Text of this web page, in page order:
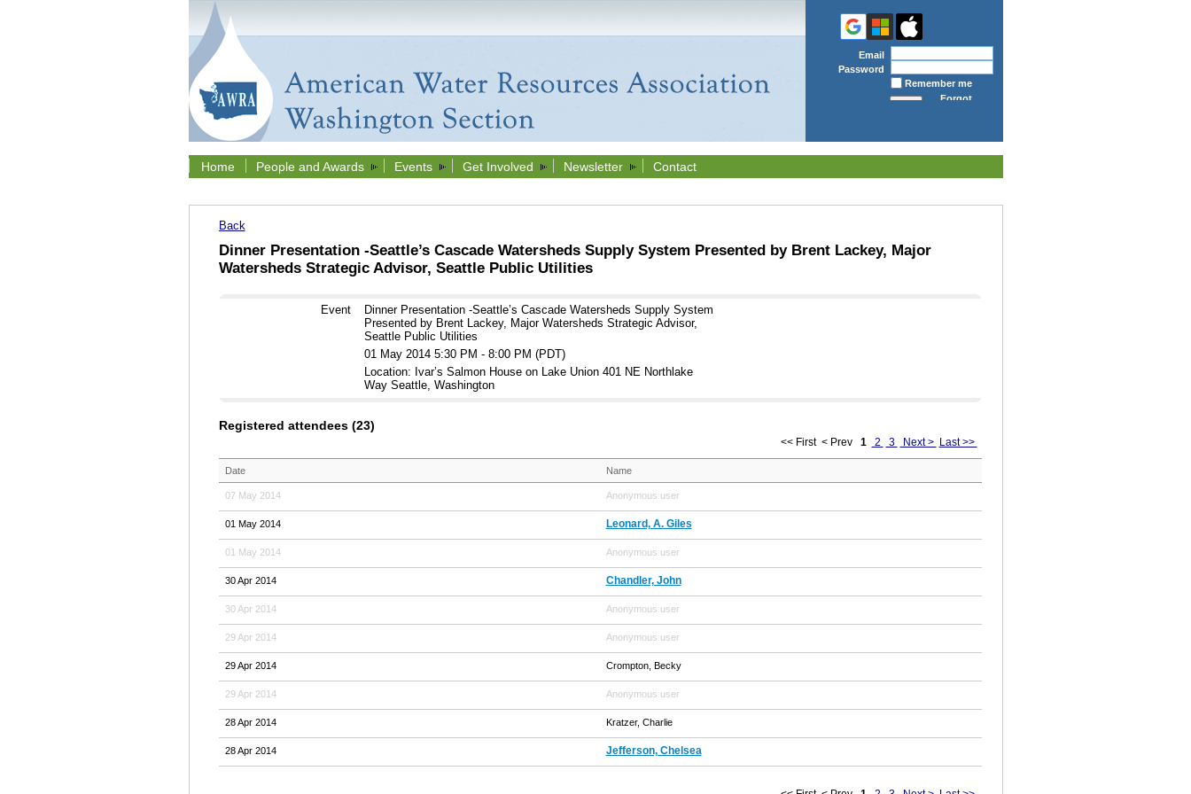
Home People and Awards Events Get Involved Newsletter Contact
Email
Password
Remember me
Forgot
Back
Dinner Presentation -Seattle’s Cascade Watersheds Supply System Presented by Brent Lackey, Major
Watersheds Strategic Advisor, Seattle Public Utilities
Event
Dinner Presentation -Seattle’s Cascade Watersheds Supply System
Presented by Brent Lackey, Major Watersheds Strategic Advisor,
Seattle Public Utilities
01 May 2014 5:30 PM - 8:00 PM (PDT)
Location: Ivar’s Salmon House on Lake Union 401 NE Northlake
Way Seattle, Washington
Registered attendees (23)
<< First < Prev 1 2 3 Next > Last >>
Date Name
07 May 2014 Anonymous user
01 May 2014 Leonard, A. Giles
01 May 2014 Anonymous user
30 Apr 2014 Chandler, John
30 Apr 2014 Anonymous user
29 Apr 2014 Anonymous user
29 Apr 2014 Crompton, Becky
29 Apr 2014 Anonymous user
28 Apr 2014 Kratzer, Charlie
28 Apr 2014 Jefferson, Chelsea